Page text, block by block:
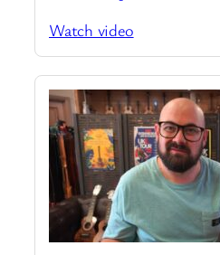
Watch video